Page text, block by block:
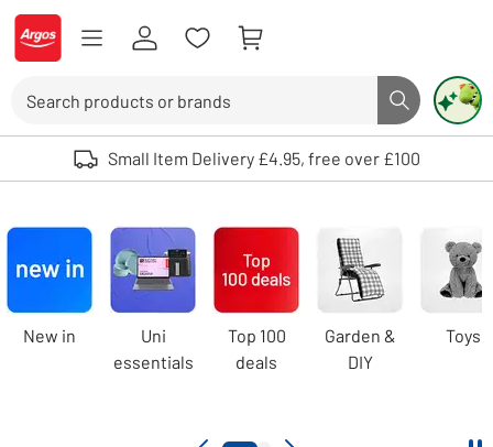
Skip to Content
Logo - go to homepage
Search button
Use up and down arrows to review and enter to select. Touch device
Small Item Delivery £4.95, free over £100
Argoshomepage
Carousel
New in
Uni
essentials
Top 100
deals
Garden &
DIY
Toys